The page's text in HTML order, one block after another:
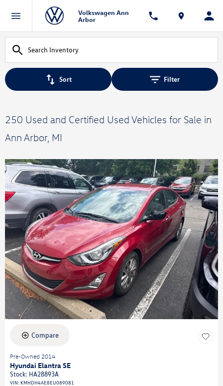
Volkswagen Ann
Arbor
Sort Filter
250 Used and Certified Used Vehicles for Sale in
Ann Arbor, MI
Compare
Pre-Owned 2014
Hyundai Elantra SE
Stock: HA28893A
VIN: KMHDH4AE8EU089081